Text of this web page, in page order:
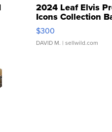
2024 Leaf Elvis
Icons Collection
SSP Clear ...
$300
DAVID M. | sellwild.com